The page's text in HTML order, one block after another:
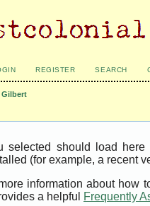
REGISTER SEARCH
Gilbert
selected should load
(for example, a recent
information about how
a helpful
Frequently